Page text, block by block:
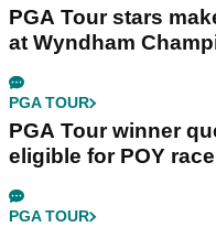
PGA Tour stars
at Wyndham
PGA TOUR
PGA Tour winner
eligible for POY
PGA TOUR